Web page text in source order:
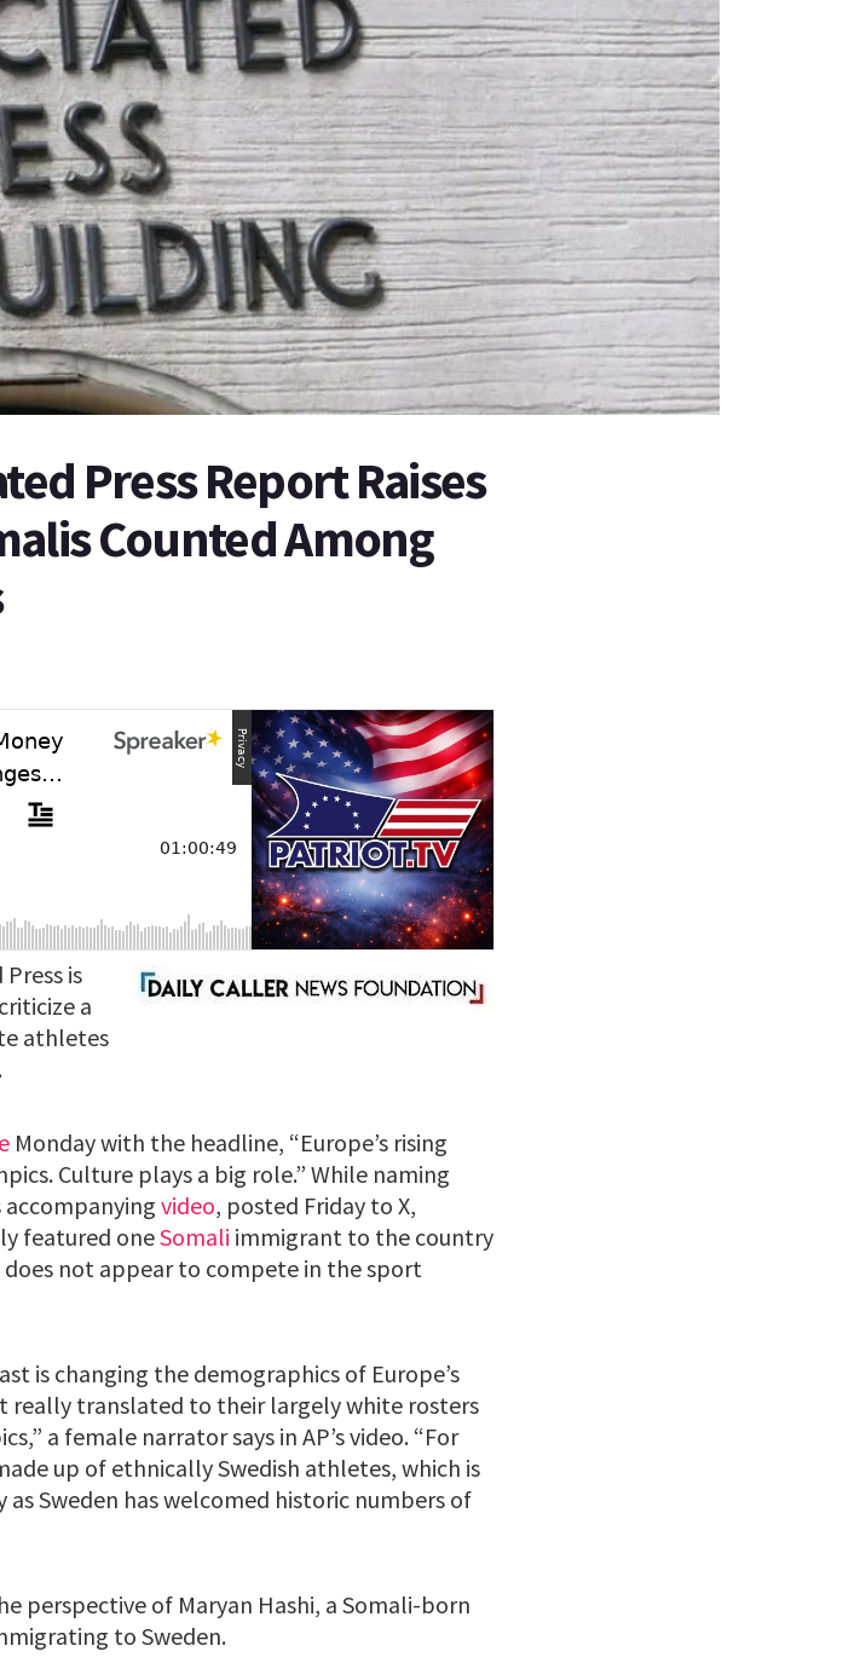
Press Report Raises
Counted Among
is
a
athletes
Monday with the headline, “Europe’s rising
Culture plays a big role.” While naming
video, posted Friday to X,
featured oneSomali immigrant to the country
not appear to compete in the sport
is changing the demographics of Europe’s
really translated to their largely white rosters
a female narrator says in AP’s video. “For
up of ethnically Swedish athletes, which is
Sweden has welcomed historic numbers of
perspective of Maryan Hashi, a Somali-born
to Sweden.